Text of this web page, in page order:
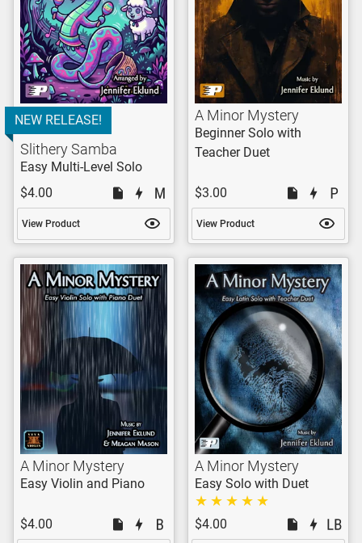
NEW RELEASE!
Slithery Samba
Easy Multi-Level Solo
$4.00
View Product
A Minor Mystery
Beginner Solo with
Teacher Duet
$3.00
View Product
A Minor Mystery
Easy Violin and Piano
$4.00
A Minor Mystery
Easy Solo with Duet
$4.00